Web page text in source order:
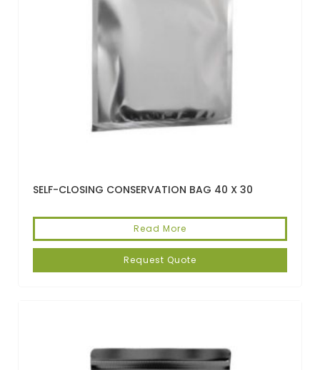
SELF-CLOSING CONSERVATION BAG 40 X 30
Read More
Request Quote